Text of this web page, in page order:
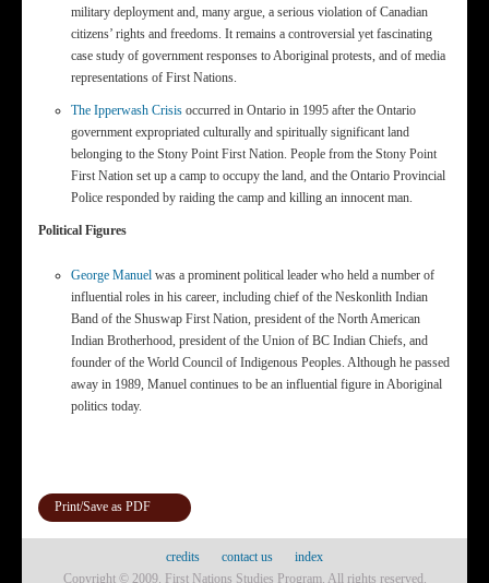
military deployment and, many argue, a serious violation of Canadian
citizens’ rights and freedoms. It remains a controversial yet fascinating
case study of government responses to Aboriginal protests, and of media
representations of First Nations.
The Ipperwash Crisis occurred in Ontario in 1995 after the Ontario
government expropriated culturally and spiritually significant land
belonging to the Stony Point First Nation. People from the Stony Point
First Nation set up a camp to occupy the land, and the Ontario Provincial
Police responded by raiding the camp and killing an innocent man.
Political Figures
George Manuel was a prominent political leader who held a number of
influential roles in his career, including chief of the Neskonlith Indian
Band of the Shuswap First Nation, president of the North American
Indian Brotherhood, president of the Union of BC Indian Chiefs, and
founder of the World Council of Indigenous Peoples. Although he passed
away in 1989, Manuel continues to be an influential figure in Aboriginal
politics today.
Print/Save as PDF
credits contact us
index
Copyright © 2009. First Nations Studies Program. All rights reserved.